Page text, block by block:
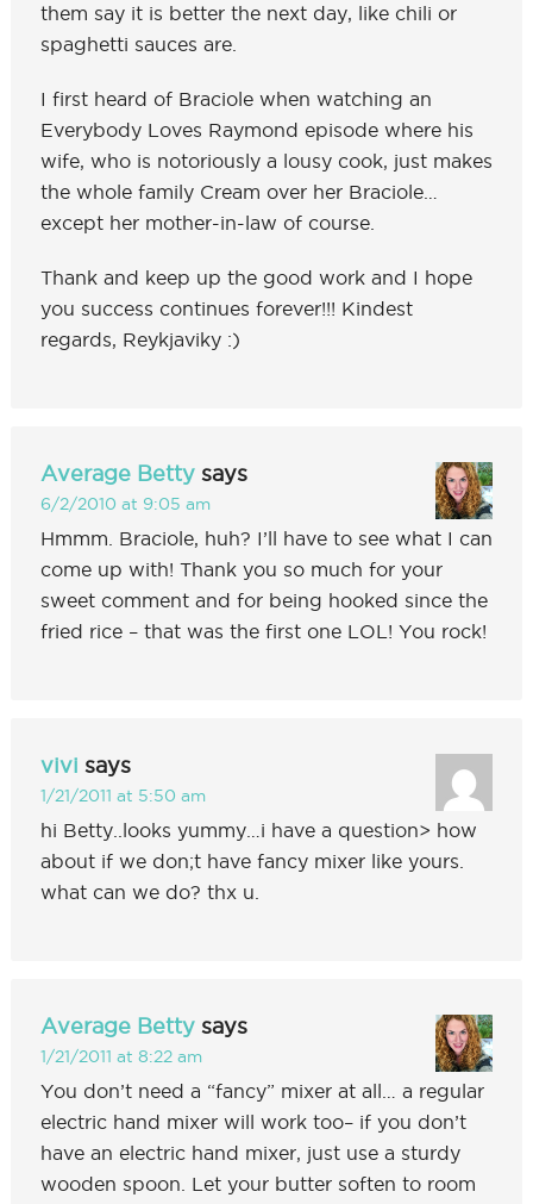
them say it is better the next day, like chili or
spaghetti sauces are.
I first heard of Braciole when watching an
Everybody Loves Raymond episode where his
wife, who is notoriously a lousy cook, just makes
the whole family Cream over her Braciole…
except her mother-in-law of course.
Thank and keep up the good work and I hope
you success continues forever!!! Kindest
regards, Reykjaviky :)
Average Betty says
6/2/2010 at 9:05 am
Hmmm. Braciole, huh? I’ll have to see what I can
come up with! Thank you so much for your
sweet comment and for being hooked since the
fried rice – that was the first one LOL! You rock!
vivi says
1/21/2011 at 5:50 am
hi Betty..looks yummy…i have a question> how
about if we don;t have fancy mixer like yours.
what can we do? thx u.
Average Betty says
1/21/2011 at 8:22 am
You don’t need a “fancy” mixer at all… a regular
electric hand mixer will work too– if you don’t
have an electric hand mixer, just use a sturdy
wooden spoon. Let your butter soften to room